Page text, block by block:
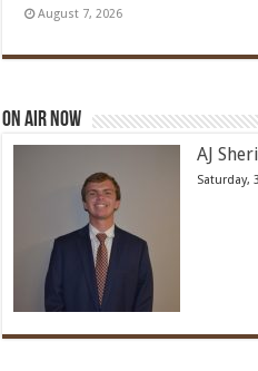
August 7, 2026
On Air Now
AJ
Saturday,